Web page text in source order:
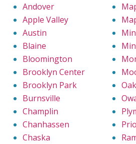
Andover
Apple Valley
Austin
Blaine
Bloomington
Brooklyn Center
Brooklyn Park
Burnsville
Champlin
Chanhassen
Chaska